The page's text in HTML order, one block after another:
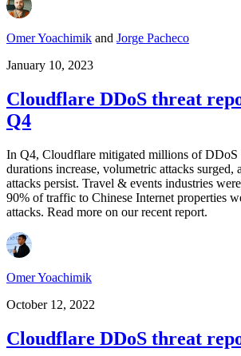
Omer Yoachimik and Jorge Pacheco
January 10, 2023
Cloudflare DDoS threat
Q4
In Q4, Cloudflare mitigated millions of DDoS
durations increase, volumetric attacks surged,
attacks persist. Travel & events industries
90% of traffic to Chinese Internet properties
attacks. Read more on our recent report.
Omer Yoachimik
October 12, 2022
Cloudflare DDoS threat